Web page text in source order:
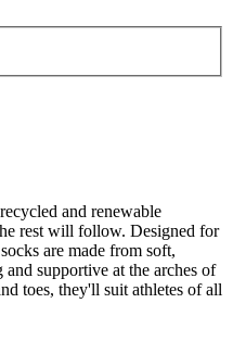
and renewable
rest will follow. Designed for
are made from soft,
supportive at the arches of
toes, they'll suit athletes of all